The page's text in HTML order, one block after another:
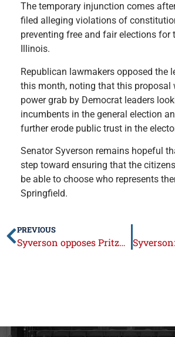
The temporary injunction comes
filed alleging violations of
preventing free and fair elections for
Illinois.
Republican lawmakers opposed the
this month, noting that this proposal
power grab by Democrat leaders
incumbents in the general election
further erode public trust in the
Senator Syverson remains hopeful
step toward ensuring that the
be able to choose who represents
Springfield.
PREVIOUS
Syverson opposes Pritzker’s budget that hikes taxes by nearly $1 billion